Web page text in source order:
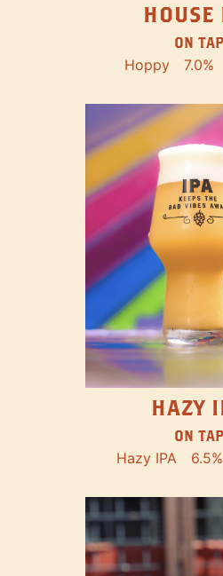
HOUSE
ON TAP
Hoppy 7.0%
HAZY
ON TAP
Hazy IPA 6.5%